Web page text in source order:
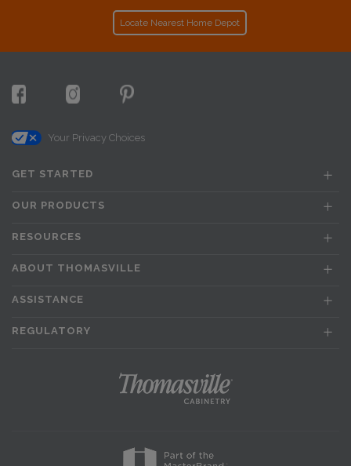
Locate Nearest Home Depot
Your Privacy Choices
GET STARTED
OUR PRODUCTS
RESOURCES
ABOUT THOMASVILLE
ASSISTANCE
REGULATORY